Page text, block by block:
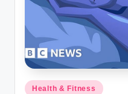
n
Posted
Health & Fitness